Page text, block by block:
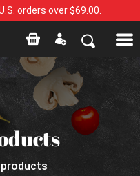
orders over $69.00.